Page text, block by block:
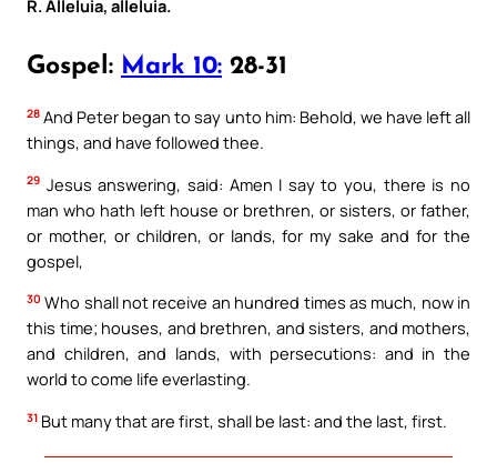
R. Alleluia, alleluia.
Gospel: Mark 10: 28-31
28 And Peter began to say unto him: Behold, we have left all
things, and have followed thee.
29 Jesus answering, said: Amen I say to you, there is no
man who hath left house or brethren, or sisters, or father,
or mother, or children, or lands, for my sake and for the
gospel,
30 Who shall not receive an hundred times as much, now in
this time; houses, and brethren, and sisters, and mothers,
and children, and lands, with persecutions: and in the
world to come life everlasting.
31 But many that are first, shall be last: and the last, first.